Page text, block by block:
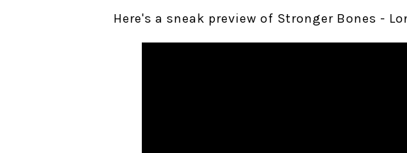
Here's a sneak preview of Stronger Bones -